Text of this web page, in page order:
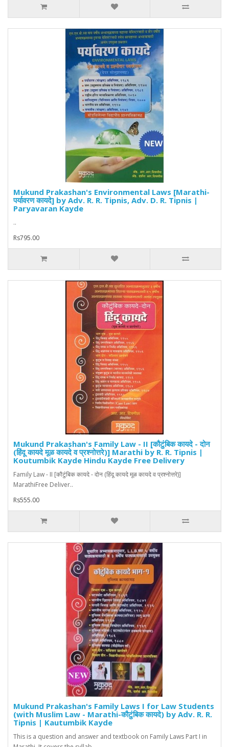
Mukund Prakashan's Environmental Laws [Marathi-
पर्यावरण कायदे] by Adv. R. R. Tipnis, Adv. D. R. Tipnis |
Paryavaran Kayde
..
Rs795.00
Mukund Prakashan's Family Law - II [कौटुंबिक कायदे - दोन
(हिंदू कायदे मूळ कायदे व प्रश्नोत्तरे)] Marathi by R. R. Tipnis |
Koutumbik Kayde Hindu Kayde Free Delivery
Family Law - II [कौटुंबिक कायदे - दोन (हिंदू कायदे मूळ कायदे व प्रश्नोत्तरे)]
MarathiFree Deliver..
Rs555.00
Mukund Prakashan's Family Laws I for Law Students
(with Muslim Law - Marathi-कौटुंबिक कायदे) by Adv. R. R.
Tipnis | Kautumbik Kayde
This is a question and answer and textbook on Family Laws Part I in